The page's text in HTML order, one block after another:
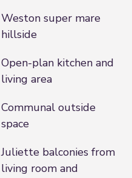
Weston super mare
hillside
Open-plan kitchen and
living area
Communal outside
space
Juliette balconies from
living room and